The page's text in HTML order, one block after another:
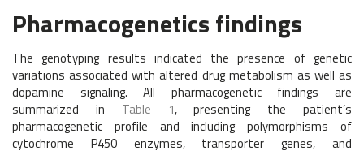
Pharmacogenetics findings
The genotyping results indicated the presence of genetic
variations associated with altered drug metabolism as well as
dopamine signaling. All pharmacogenetic findings are
summarized in Table 1, presenting the patient’s
pharmacogenetic profile and including polymorphisms of
cytochrome P450 enzymes, transporter genes, and